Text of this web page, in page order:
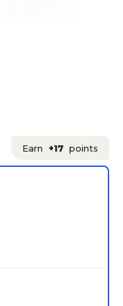
Earn +17 points